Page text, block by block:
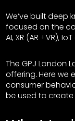
We’ve built deep
focused on the
AI, XR (AR +VR),
The GPJ London
offering. Here we
consumer
be used to create